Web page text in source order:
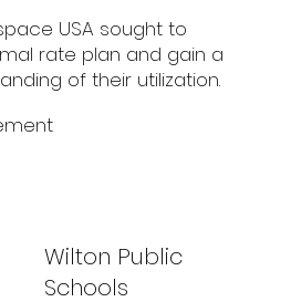
USA sought to
rate plan and gain a
of their utilization.
Wilton Public
Schools